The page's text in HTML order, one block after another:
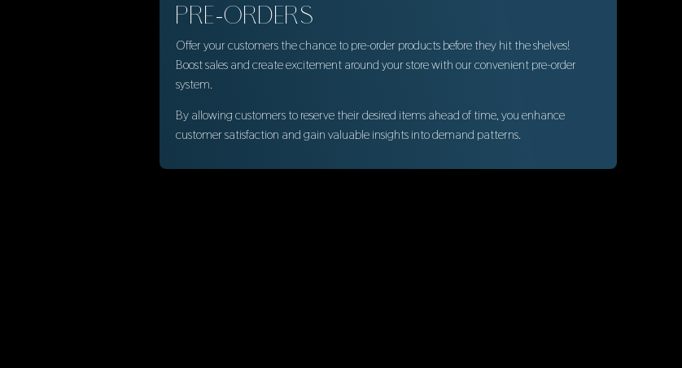
PRE-ORDERS
Offer your customers the chance to pre-order products before they hit the shelves!
Boost sales and create excitement around your store with our convenient pre-order
system.
By allowing customers to reserve their desired items ahead of time, you enhance
customer satisfaction and gain valuable insights into demand patterns.